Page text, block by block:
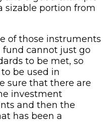
sizable portion from
of those instruments
fund cannot just go
to be met, so
be used in
sure that there are
investment
and then the
has been a